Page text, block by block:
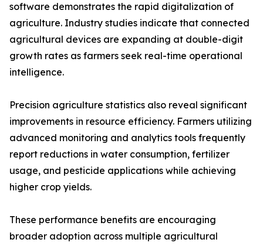
software demonstrates the rapid digitalization of
agriculture. Industry studies indicate that connected
agricultural devices are expanding at double-digit
growth rates as farmers seek real-time operational
intelligence.
Precision agriculture statistics also reveal significant
improvements in resource efficiency. Farmers utilizing
advanced monitoring and analytics tools frequently
report reductions in water consumption, fertilizer
usage, and pesticide applications while achieving
higher crop yields.
These performance benefits are encouraging
broader adoption across multiple agricultural